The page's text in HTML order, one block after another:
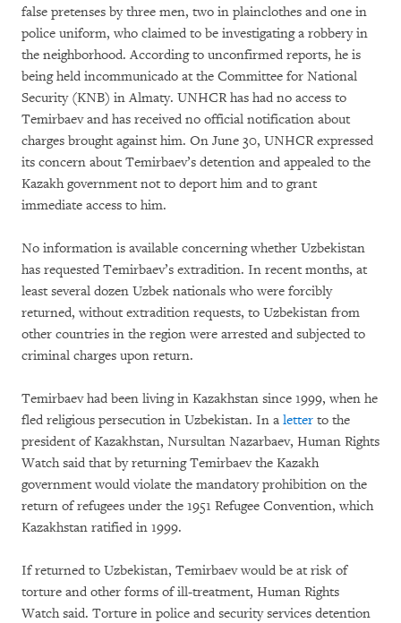
false pretenses by three men, two in plainclothes and one in
police uniform, who claimed to be investigating a robbery in
the neighborhood. According to unconfirmed reports, he is
being held incommunicado at the Committee for National
Security (KNB) in Almaty. UNHCR has had no access to
Temirbaev and has received no official notification about
charges brought against him. On June 30, UNHCR expressed
its concern about Temirbaev’s detention and appealed to the
Kazakh government not to deport him and to grant
immediate access to him.
No information is available concerning whether Uzbekistan
has requested Temirbaev’s extradition. In recent months, at
least several dozen Uzbek nationals who were forcibly
returned, without extradition requests, to Uzbekistan from
other countries in the region were arrested and subjected to
criminal charges upon return.
Temirbaev had been living in Kazakhstan since 1999, when he
fled religious persecution in Uzbekistan. In a letter to the
president of Kazakhstan, Nursultan Nazarbaev, Human Rights
Watch said that by returning Temirbaev the Kazakh
government would violate the mandatory prohibition on the
return of refugees under the 1951 Refugee Convention, which
Kazakhstan ratified in 1999.
If returned to Uzbekistan, Temirbaev would be at risk of
torture and other forms of ill-treatment, Human Rights
Watch said. Torture in police and security services detention